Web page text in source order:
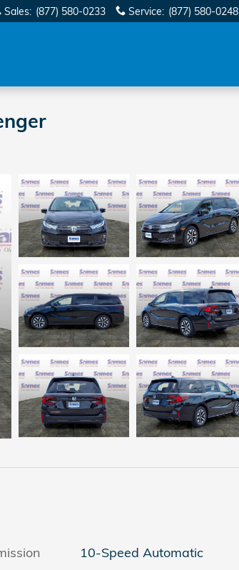
Sales: (877) 580-0233 Service: (877) 580-0248
10-Speed Automatic